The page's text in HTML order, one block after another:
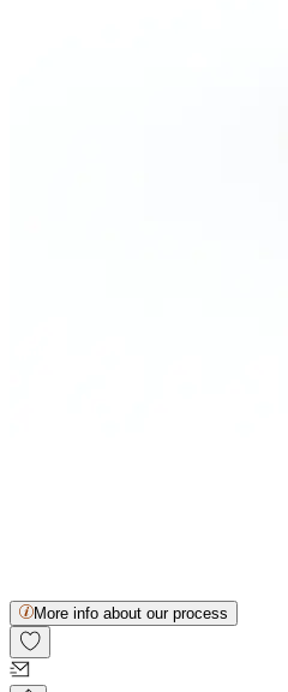
More info about our process